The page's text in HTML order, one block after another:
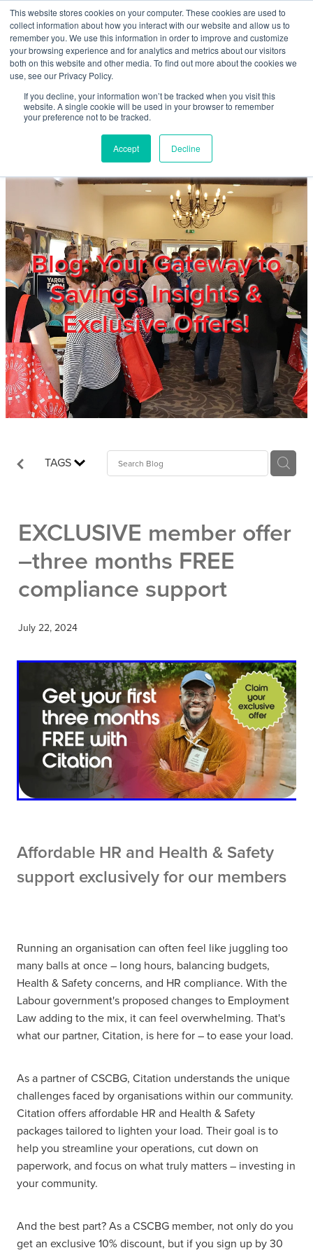
This website stores cookies on your computer. These cookies are used to
collect information about how you interact with our website and allow us to
remember you. We use this information in order to improve and customize
your browsing experience and for analytics and metrics about our visitors
both on this website and other media. To find out more about the cookies we
use, see our Privacy Policy.
If you decline, your information won’t be tracked when you visit this
website. A single cookie will be used in your browser to remember
your preference not to be tracked.
Accept Decline
Skip to main content
Blog: Your Gateway to
Savings, Insights &
Exclusive Offers!
TAGS
EXCLUSIVE member offer
–three months FREE
compliance support
July 22, 2024
Affordable HR and Health & Safety
support exclusively for our members
Running an organisation can often feel like juggling too
many balls at once – long hours, balancing budgets,
Health & Safety concerns, and HR compliance. With the
Labour government's proposed changes to Employment
Law adding to the mix, it can feel overwhelming. That's
what our partner, Citation, is here for – to ease your load.
As a partner of CSCBG, Citation understands the unique
challenges faced by organisations within our community.
Citation offers affordable HR and Health & Safety
packages tailored to lighten your load. Their goal is to
help you streamline your operations, cut down on
paperwork, and focus on what truly matters – investing in
your community.
And the best part? As a CSCBG member, not only do you
get an exclusive 10% discount, but if you sign up by 30
Home
About
Products & Services
Members
Privacy Policy
Trade Show
Blog